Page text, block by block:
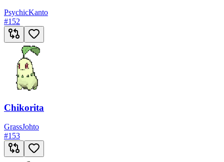
PsychicKanto
#152
Chikorita
GrassJohto
#153